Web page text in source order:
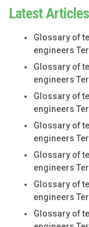
Latest Articles
Glossary of
engineers
Glossary of
engineers
Glossary of
engineers
Glossary of
engineers
Glossary of
engineers
Glossary of
engineers
Glossary of